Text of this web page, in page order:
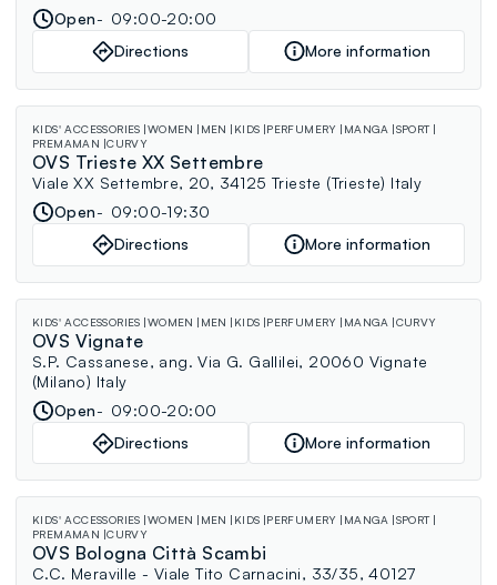
Open
09:00-20:00
Directions
More information
KIDS' ACCESSORIES WOMEN MEN KIDS PERFUMERY MANGA
SPORT
PREMAMAN CURVY
OVS Trieste XX Settembre
Viale XX Settembre, 20, 34125 Trieste (Trieste) Italy
Open
09:00-19:30
Directions
More information
KIDS' ACCESSORIES WOMEN MEN KIDS PERFUMERY MANGA CURVY
OVS Vignate
S.P. Cassanese, ang. Via G. Gallilei, 20060 Vignate
(Milano) Italy
Open
09:00-20:00
Directions
More information
KIDS' ACCESSORIES WOMEN MEN KIDS PERFUMERY MANGA
SPORT
PREMAMAN CURVY
OVS Bologna Città Scambi
C.C. Meraville - Viale Tito Carnacini, 33/35, 40127